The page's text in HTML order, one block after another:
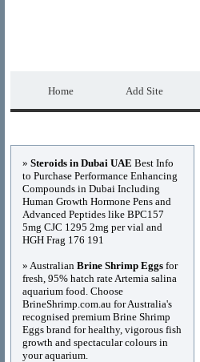
Home Add Site
» Steroids in Dubai UAE Best Info
to Purchase Performance Enhancing
Compounds in Dubai Including
Human Growth Hormone Pens and
Advanced Peptides like BPC157
5mg CJC 1295 2mg per vial and
HGH Frag 176 191
» Australian Brine Shrimp Eggs for
fresh, 95% hatch rate Artemia salina
aquarium food. Choose
BrineShrimp.com.au for Australia's
recognised premium Brine Shrimp
Eggs brand for healthy, vigorous fish
growth and spectacular colours in
your aquarium.